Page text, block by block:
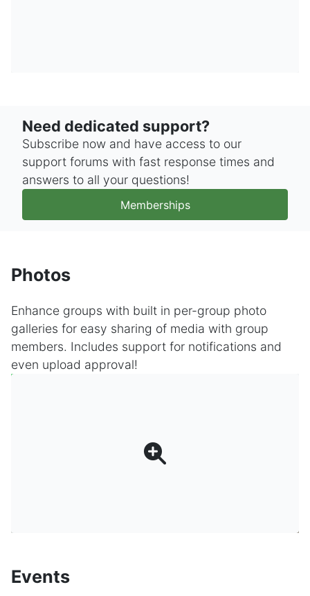
Need dedicated support?
Subscribe now and have access to our
support forums with fast response times and
answers to all your questions!
Memberships
Photos
Enhance groups with built in per-group photo
galleries for easy sharing of media with group
members. Includes support for notifications and
even upload approval!
Events